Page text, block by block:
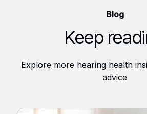
Blog
Keep
Explore more hearing health
advice